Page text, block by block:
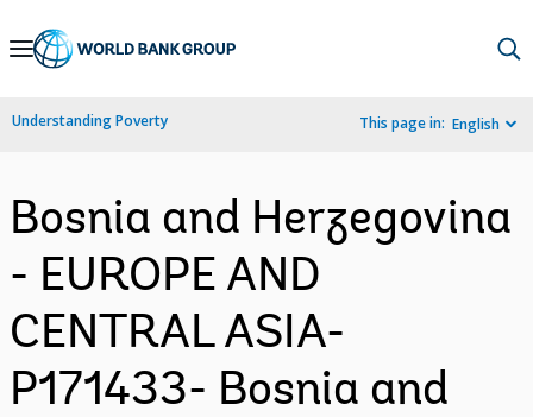
Skip
Navigation
Understanding Poverty This page in: English
Bosnia and Herzegovina
- EUROPE AND
CENTRAL ASIA-
P171433- Bosnia and